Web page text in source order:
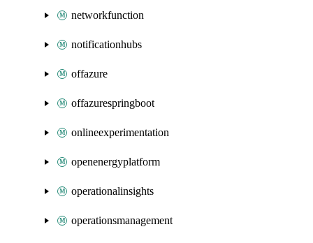
networkfunction
notificationhubs
offazure
offazurespringboot
onlineexperimentation
openenergyplatform
operationalinsights
operationsmanagement